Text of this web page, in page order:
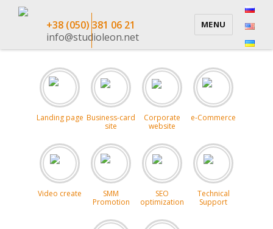
+38 (050) 381 06 21
info@studioleon.net
MENU
Landing page Business-card
site
Corporate
website
e-Commerce
Video create
SMM
Promotion
SEO
optimization
Technical
Support